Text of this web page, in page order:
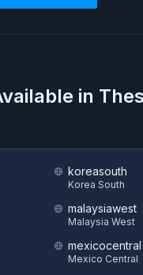
in
koreasouth
Korea South
malaysiawest
Malaysia West
mexicocentral
Mexico Central